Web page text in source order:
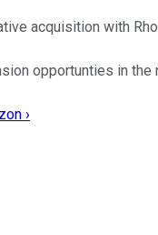
acquisition with
opportunties in the
›